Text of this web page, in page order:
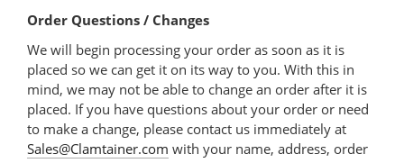
Order Questions / Changes
We will begin processing your order as soon as it is
placed so we can get it on its way to you. With this in
mind, we may not be able to change an order after it is
placed. If you have questions about your order or need
to make a change, please contact us immediately at
Sales@Clamtainer.com with your name, address, order